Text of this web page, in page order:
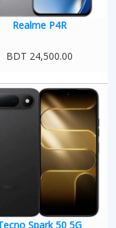
Realme P4R
BDT 24,500.00
Spark 50 5G